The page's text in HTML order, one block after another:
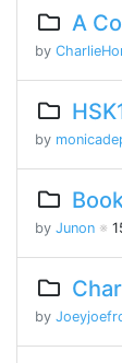
A
by
by
by Junon ※
by